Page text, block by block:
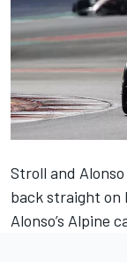
Stroll and
back straight on
Alonso’s Alpine